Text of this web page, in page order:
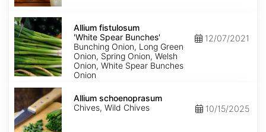
Allium
fistulosum
'White
Spear
Bunches'
Allium fistulosum
'White Spear Bunches'
Bunching Onion, Long Green
Onion, Spring Onion, Welsh
Onion, White Spear Bunches
Onion
12/07/2021
Allium
schoenoprasum
Allium schoenoprasum
Chives, Wild Chives
10/15/2025